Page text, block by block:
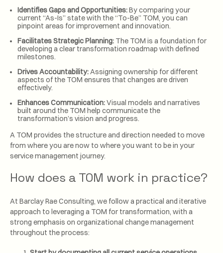
Identifies Gaps and Opportunities:By comparing your
current “As-Is” state with the “To-Be” TOM, you can
pinpoint areas for improvement and innovation.
Facilitates Strategic Planning: The TOM is a foundation for
developing a clear transformation roadmap with defined
milestones.
Drives Accountability:Assigning ownership for different
aspects of the TOM ensures that changes are driven
effectively.
Enhances Communication:Visual models and narratives
built around the TOM help communicate the
transformation’s vision and progress.
A TOM provides the structure and direction needed to move
from where you are now to where you want to be in your
service management journey.
How does a TOM work in practice?
At Barclay Rae Consulting, we follow a practical and iterative
approach to leveraging a TOM for transformation, with a
strong emphasis on organizational change management
throughout the process: